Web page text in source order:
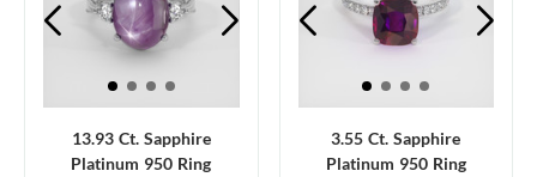
13.93 Ct. Sapphire
Platinum 950 Ring
3.55 Ct. Sapphire
Platinum 950 Ring